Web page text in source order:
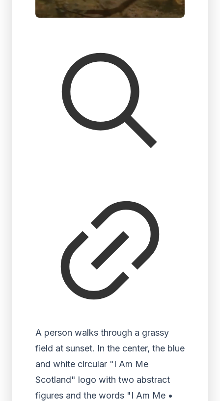
A person walks through a grassy
field at sunset. In the center, the blue
and white circular "I Am Me
Scotland" logo with two abstract
figures and the words "I Am Me •